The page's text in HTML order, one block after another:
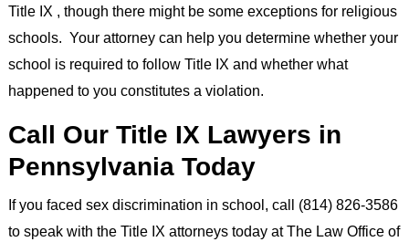
Title IX , though there might be some exceptions for religious
schools. Your attorney can help you determine whether your
school is required to follow Title IX and whether what
happened to you constitutes a violation.
Call Our Title IX Lawyers in
Pennsylvania Today
If you faced sex discrimination in school, call (814) 826-3586
to speak with the Title IX attorneys today at The Law Office of